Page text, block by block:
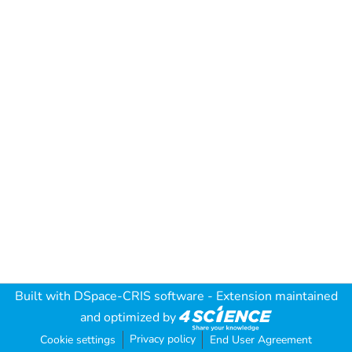
Built with DSpace-CRIS software - Extension maintained
and optimized by
Cookie settings Privacy policy End User Agreement